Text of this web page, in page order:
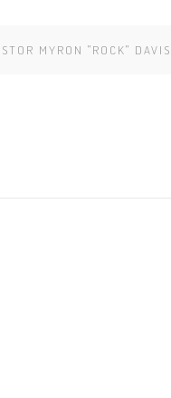
MYRON "ROCK" DAVIS